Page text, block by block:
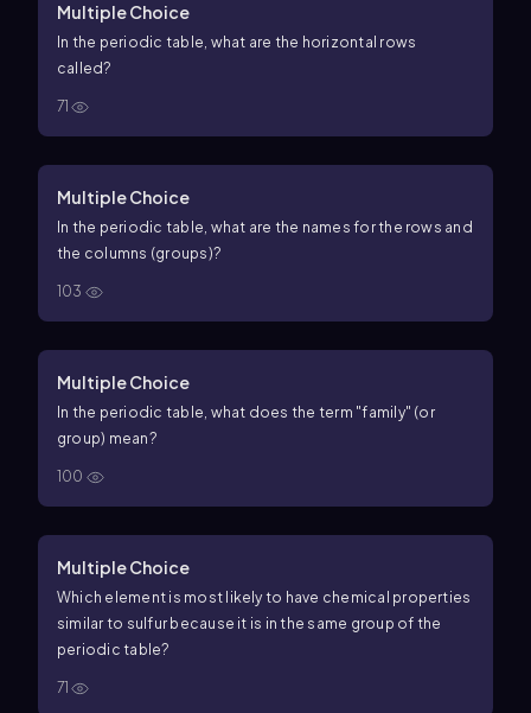
Multiple Choice
In the periodic table, what are the horizontal rows
called?
71
Multiple Choice
In the periodic table, what are the names for the rows and
the columns (groups)?
103
Multiple Choice
In the periodic table, what does the term "family" (or
group) mean?
100
Multiple Choice
Which element is most likely to have chemical properties
similar to sulfur because it is in the same group of the
periodic table?
71